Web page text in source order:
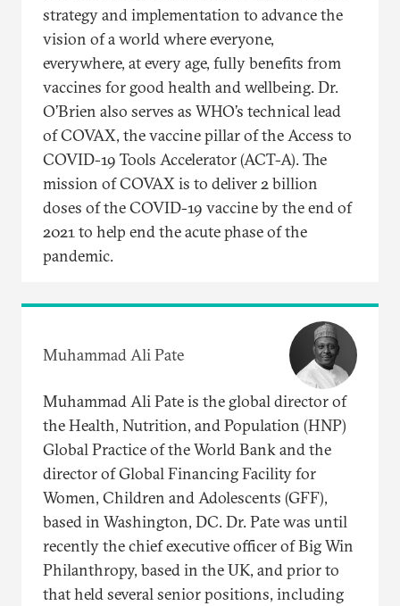
strategy and implementation to advance the
vision of a world where everyone,
everywhere, at every age, fully benefits from
vaccines for good health and wellbeing. Dr.
O’Brien also serves as WHO’s technical lead
of COVAX, the vaccine pillar of the Access to
COVID-19 Tools Accelerator (ACT-A). The
mission of COVAX is to deliver 2 billion
doses of the COVID-19 vaccine by the end of
2021 to help end the acute phase of the
pandemic.
Muhammad Ali Pate
Muhammad Ali Pate is the global director of
the Health, Nutrition, and Population (HNP)
Global Practice of the World Bank and the
director of Global Financing Facility for
Women, Children and Adolescents (GFF),
based in Washington, DC. Dr. Pate was until
recently the chief executive officer of Big Win
Philanthropy, based in the UK, and prior to
that held several senior positions, including